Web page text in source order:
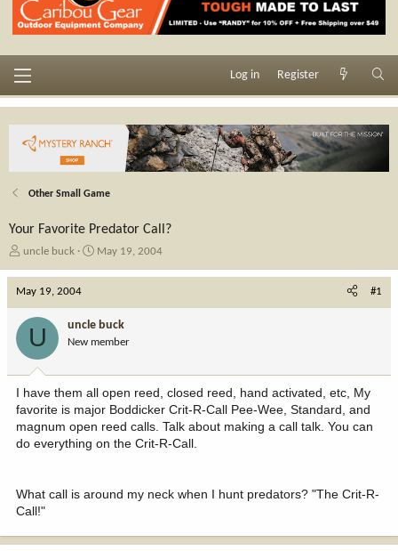
Log in Register
Other Small Game
Your Favorite Predator Call?
T
e
a
r
t
e
r
uncle buck
S
d
a
e
May 19, 2004
May 19, 2004 #1
U uncle buck
New member
I have them all open reed, closed reed, hand activated, etc, My
favorite is major Boddicker Crit-R-Call Pee-Wee, Standard, and
magnum open reed calls. Talk about making a call talk. You can
do everything on the Crit-R-Call.
What call is around my neck when I hunt predators? "The Crit-R-
Call!"